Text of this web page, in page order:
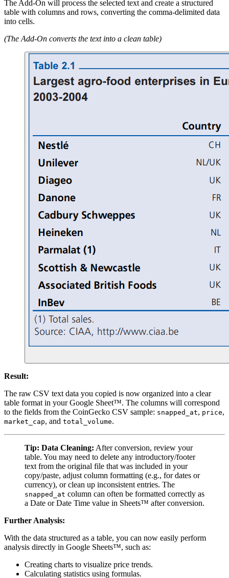
The Add-On will process the selected text and create a structured
table with columns and rows, converting the comma-delimited data
into cells.
(The Add-On converts the text into a clean table)
Result:
The raw CSV text data you copied is now organized into a clear
table format in your Google Sheet™. The columns will correspond
to the fields from the CoinGecko CSV sample: snapped_at, price,
market_cap, and total_volume.
Tip: Data Cleaning: After conversion, review your
table. You may need to delete any introductory/footer
text from the original file that was included in your
copy/paste, adjust column formatting (e.g., for dates or
currency), or clean up inconsistent entries. The
snapped_at column can often be formatted correctly as
a Date or Date Time value in Sheets™ after conversion.
Further Analysis:
With the data structured as a table, you can now easily perform
analysis directly in Google Sheets™, such as:
Creating charts to visualize price trends.
Calculating statistics using formulas.